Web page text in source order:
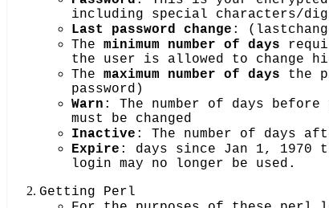
including special characters/
Last password change :
The minimum number of days
the user is allowed to change
The maximum number of days the
password)
Warn : The number of days
must be changed
Inactive : The number of days
Expire : days since Jan 1, 1970
login may no longer be used.
Getting Perl